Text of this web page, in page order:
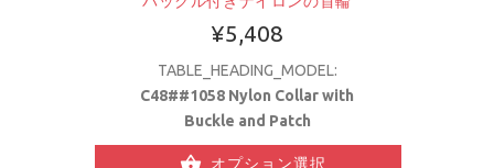
¥5,408
TABLE_HEADING_MODEL:
C48##1058 Nylon Collar with
Buckle and Patch
オプション選択